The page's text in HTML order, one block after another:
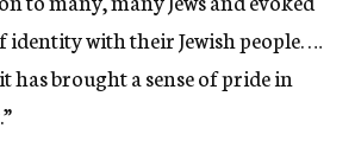
with their Jewish people. …
has brought a sense of pride in